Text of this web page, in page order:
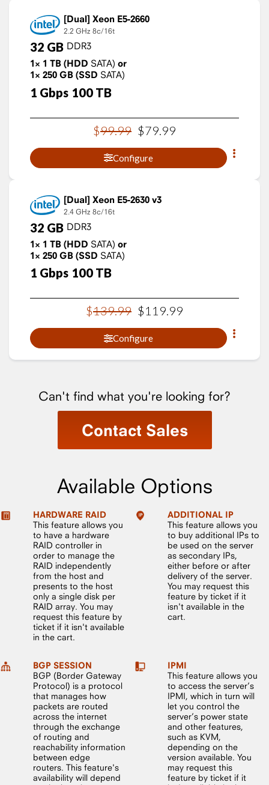
Xeon E5-2660
2.2 GHz 8c/16t
32 GB DDR3
1× 1 TB (HDD SATA) or
1× 250 GB (SSD SATA)
1 Gbps 100 TB
$99.99 $79 99
Configure
Xeon E5-2630 v3
2.4 GHz 8c/16t
32 GB DDR3
1× 1 TB (HDD SATA) or
1× 250 GB (SSD SATA)
1 Gbps 100 TB
$139.99 $119.99
Configure
Can't find what you're looking for?
Contact Sales
Available Options
HARDWARE RAID
This feature allows you
to have a hardware
RAID controller in
order to manage the
RAID independently
from the host and
presents to the host
only a single disk per
RAID array. You may
request this feature by
ticket if it isn't available
in the cart.
ADDITIONAL IP
This feature allows you
to buy additional IPs to
be used on the server
as secondary IPs,
either before or after
delivery of the server.
You may request this
feature by ticket if it
isn't available in the
cart.
BGP SESSION
BGP (Border Gateway
Protocol) is a protocol
that manages how
packets are routed
across the internet
through the exchange
of routing and
reachability information
between edge
routers. This feature's
availability will depend
IPMI
This feature allows you
to access the server’s
IPMI, which in turn will
let you control the
server’s power state
and other features,
such as KVM,
depending on the
version available. You
may request this
feature by ticket if it